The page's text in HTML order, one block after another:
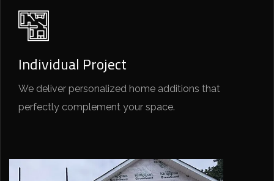
Individual Project
We deliver personalized home additions that
perfectly complement your space.